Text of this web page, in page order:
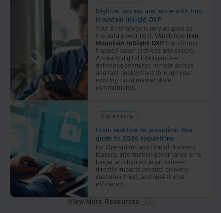
to
law
firms.
Digitize, access and scale with Iron
Mountain InSight DXP
Your AI strategy is only as good as
the data powering it. Watch how Iron
Mountain InSight DXP transforms
trapped paper archives into secure,
AI-ready digital intelligence—
delivering seamless remote access
and fast deployment through your
existing cloud marketplace
commitments.
Blogs and Articles
From reactive to proactive: Your
guide to 2026 regulations
For Operations and Line of Business
leaders, information governance is no
longer an abstract legal issue—it
directly impacts product delivery,
customer trust, and operational
efficiency.
View More Resources